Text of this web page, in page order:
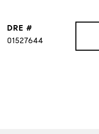
DRE #
01527644